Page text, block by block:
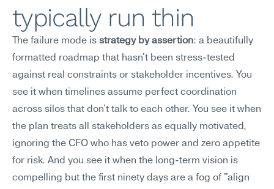
typically run thin
The failure mode is strategy by assertion: a beautifully
formatted roadmap that hasn't been stress-tested
against real constraints or stakeholder incentives. You
see it when timelines assume perfect coordination
across silos that don't talk to each other. You see it when
the plan treats all stakeholders as equally motivated,
ignoring the CFO who has veto power and zero appetite
for risk. And you see it when the long-term vision is
compelling but the first ninety days are a fog of "align